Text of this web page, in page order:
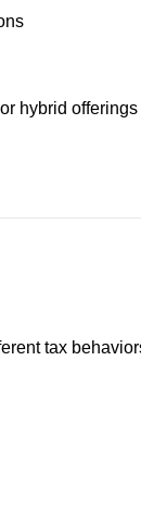
hybrid offerings
tax